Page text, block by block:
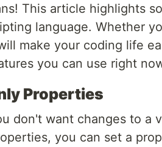
This article highlights
language. Whether
make your coding life
you can use right
Properties
don't want changes to a
you can set a